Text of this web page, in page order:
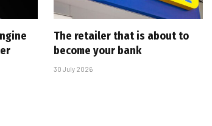
The retailer that is about to
become your bank
30 July 2026